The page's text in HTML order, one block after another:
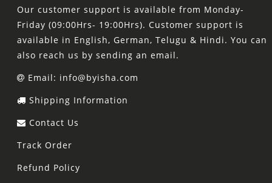
Our customer support is available from Monday-
Friday (09:00Hrs- 19:00Hrs). Customer support is
available in English, German, Telugu & Hindi. You can
also reach us by sending an email.
Email: info@byisha.com
Shipping Information
Contact Us
Track Order
Refund Policy